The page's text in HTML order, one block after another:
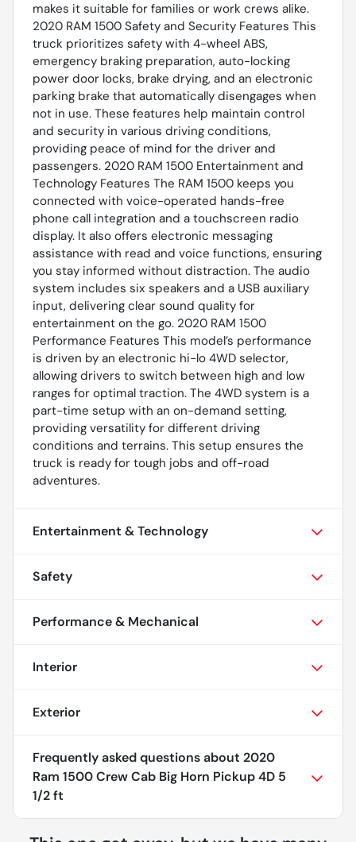
makes it suitable for families or work crews alike.
2020 RAM 1500 Safety and Security Features This
truck prioritizes safety with 4-wheel ABS,
emergency braking preparation, auto-locking
power door locks, brake drying, and an electronic
parking brake that automatically disengages when
not in use. These features help maintain control
and security in various driving conditions,
providing peace of mind for the driver and
passengers. 2020 RAM 1500 Entertainment and
Technology Features The RAM 1500 keeps you
connected with voice-operated hands-free
phone call integration and a touchscreen radio
display. It also offers electronic messaging
assistance with read and voice functions, ensuring
you stay informed without distraction. The audio
system includes six speakers and a USB auxiliary
input, delivering clear sound quality for
entertainment on the go. 2020 RAM 1500
Performance Features This model’s performance
is driven by an electronic hi-lo 4WD selector,
allowing drivers to switch between high and low
ranges for optimal traction. The 4WD system is a
part-time setup with an on-demand setting,
providing versatility for different driving
conditions and terrains. This setup ensures the
truck is ready for tough jobs and off-road
adventures.
Entertainment & Technology
Safety
Performance & Mechanical
Interior
Exterior
Frequently asked questions about 2020
Ram 1500 Crew Cab Big Horn Pickup 4D 5
1/2 ft